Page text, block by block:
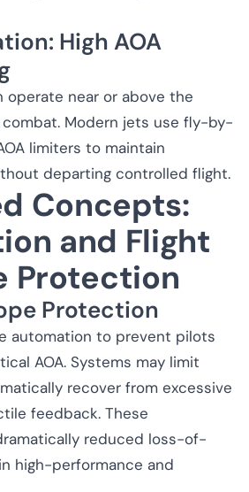
High AOA
operate near or above the
combat. Modern jets use fly-by-
limiters to maintain
departing controlled flight.
Concepts:
and Flight
Protection
Protection
automation to prevent pilots
AOA. Systems may limit
recover from excessive
feedback. These
reduced loss-of-
high-performance and